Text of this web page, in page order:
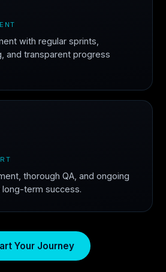
with regular sprints,
and transparent progress
thorough QA, and ongoing
term success.
Your Journey